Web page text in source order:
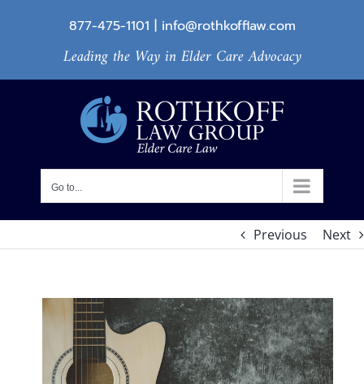
877-475-1101 | info@rothkofflaw.com
Leading the Way in Elder Care Advocacy
Go to...
Previous Next
View
Larger
Image